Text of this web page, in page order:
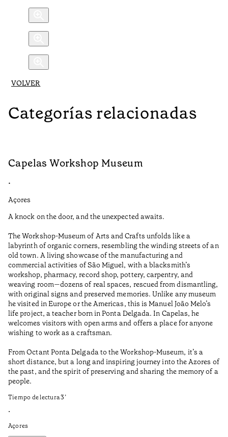
VOLVER
Categorías relacionadas
Capelas Workshop Museum
•
Açores
A knock on the door, and the unexpected awaits.
The Workshop-Museum of Arts and Crafts unfolds like a
labyrinth of organic corners, resembling the winding streets of an
old town. A living showcase of the manufacturing and
commercial activities of São Miguel, with a blacksmith’s
workshop, pharmacy, record shop, pottery, carpentry, and
weaving room—dozens of real spaces, rescued from dismantling,
with original signs and preserved memories. Unlike any museum
he visited in Europe or the Americas, this is Manuel João Melo’s
life project, a teacher born in Ponta Delgada. In Capelas, he
welcomes visitors with open arms and offers a place for anyone
wishing to work as a craftsman.
From Octant Ponta Delgada to the Workshop-Museum, it’s a
short distance, but a long and inspiring journey into the Azores of
the past, and the spirit of preserving and sharing the memory of a
people.
Tiempo de lectura3’
•
Açores